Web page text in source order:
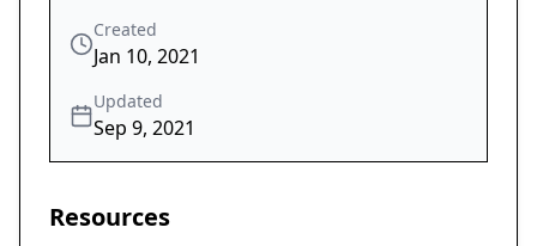
Created
Jan 10, 2021
Updated
Sep 9, 2021
Resources